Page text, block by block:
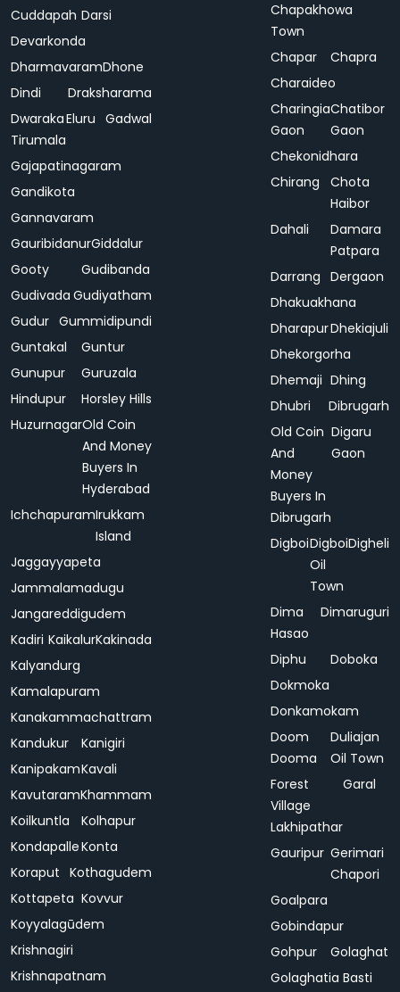
Cuddapah Darsi
Devarkonda
DharmavaramDhone
Dindi
Draksharama
Dwaraka
Tirumala
Eluru Gadwal
Gajapatinagaram
Gandikota
Gannavaram
GauribidanurGiddalur
Gooty
Gudibanda
Gudivada Gudiyatham
Gudur Gummidipundi
Guntakal
Guntur
Gunupur
Guruzala
Hindupur
Horsley Hills
HuzurnagarOld Coin
And Money
Buyers In
Hyderabad
IchchapuramIrukkam
Island
Jaggayyapeta
Jammalamadugu
Jangareddigudem
Kadiri KaikalurKakinada
Kalyandurg
Kamalapuram
Kanakammachattram
Kandukur
Kanigiri
KanipakamKavali
KavutaramKhammam
Koilkuntla
Kolhapur
KondapalleKonta
Koraput Kothagudem
Kottapeta Kovvur
Koyyalagūdem
Krishnagiri
Krishnapatnam
Chapakhowa
Town
Chapar
Chapra
Charaideo
Charingia
Gaon
Chatibor
Gaon
Chekonidhara
Chirang
Chota
Haibor
Dahali
Damara
Patpara
Darrang Dergaon
Dhakuakhana
DharapurDhekiajuli
Dhekorgorha
Dhemaji Dhing
Dhubri
Dibrugarh
Old Coin
And
Money
Buyers In
Dibrugarh
Digaru
Gaon
DigboiDigboi
Oil
Town
Digheli
Dima
Hasao
Dimaruguri
Diphu
Doboka
Dokmoka
Donkamokam
Doom
Dooma
Duliajan
Oil Town
Forest
Village
Lakhipathar
Garal
Gauripur Gerimari
Chapori
Goalpara
Gobindapur
Gohpur
Golaghat
Golaghatia Basti